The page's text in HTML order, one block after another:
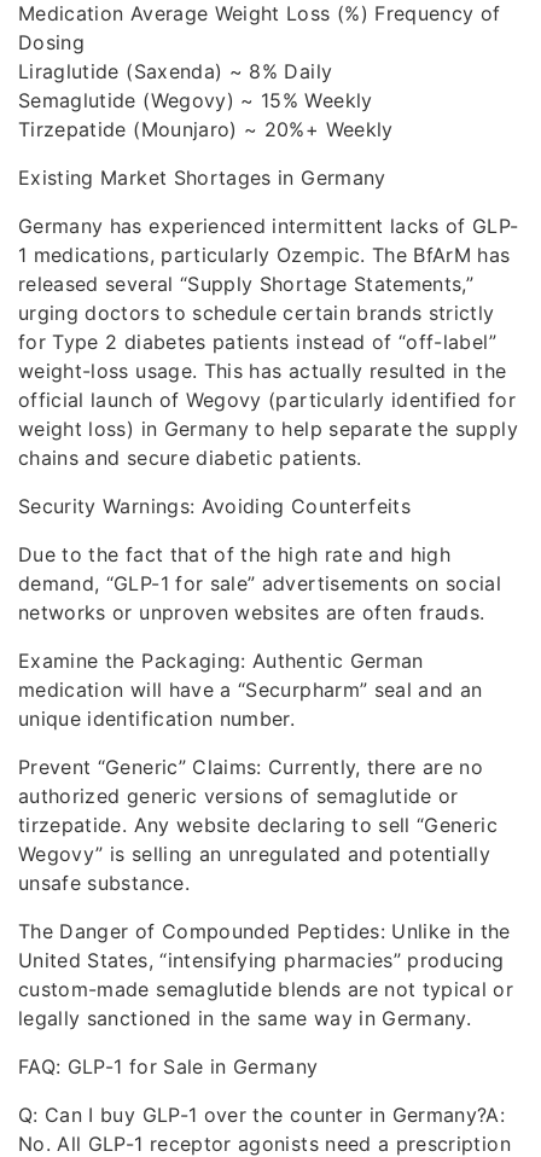
Medication Average Weight Loss (%) Frequency of
Dosing
Liraglutide (Saxenda) ~ 8% Daily
Semaglutide (Wegovy) ~ 15% Weekly
Tirzepatide (Mounjaro) ~ 20%+ Weekly
Existing Market Shortages in Germany
Germany has experienced intermittent lacks of GLP-
1 medications, particularly Ozempic. The BfArM has
released several “Supply Shortage Statements,”
urging doctors to schedule certain brands strictly
for Type 2 diabetes patients instead of “off-label”
weight-loss usage. This has actually resulted in the
official launch of Wegovy (particularly identified for
weight loss) in Germany to help separate the supply
chains and secure diabetic patients.
Security Warnings: Avoiding Counterfeits
Due to the fact that of the high rate and high
demand, “GLP-1 for sale” advertisements on social
networks or unproven websites are often frauds.
Examine the Packaging: Authentic German
medication will have a “Securpharm” seal and an
unique identification number.
Prevent “Generic” Claims: Currently, there are no
authorized generic versions of semaglutide or
tirzepatide. Any website declaring to sell “Generic
Wegovy” is selling an unregulated and potentially
unsafe substance.
The Danger of Compounded Peptides: Unlike in the
United States, “intensifying pharmacies” producing
custom-made semaglutide blends are not typical or
legally sanctioned in the same way in Germany.
FAQ: GLP-1 for Sale in Germany
Q: Can I buy GLP-1 over the counter in Germany?A:
No. All GLP-1 receptor agonists need a prescription